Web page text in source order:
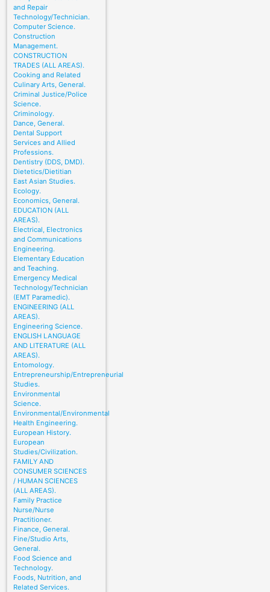
and Repair
Technology/Technician.
Computer Science.
Construction
Management.
CONSTRUCTION
TRADES (ALL AREAS).
Cooking and Related
Culinary Arts, General.
Criminal Justice/Police
Science.
Criminology.
Dance, General.
Dental Support
Services and Allied
Professions.
Dentistry (DDS, DMD).
Dietetics/Dietitian
East Asian Studies.
Ecology.
Economics, General.
EDUCATION (ALL
AREAS).
Electrical, Electronics
and Communications
Engineering.
Elementary Education
and Teaching.
Emergency Medical
Technology/Technician
(EMT Paramedic).
ENGINEERING (ALL
AREAS).
Engineering Science.
ENGLISH LANGUAGE
AND LITERATURE (ALL
AREAS).
Entomology.
Entrepreneurship/Entrepreneurial
Studies.
Environmental
Science.
Environmental/Environmental
Health Engineering.
European History.
European
Studies/Civilization.
FAMILY AND
CONSUMER SCIENCES
/ HUMAN SCIENCES
(ALL AREAS).
Family Practice
Nurse/Nurse
Practitioner.
Finance, General.
Fine/Studio Arts,
General.
Food Science and
Technology.
Foods, Nutrition, and
Related Services.